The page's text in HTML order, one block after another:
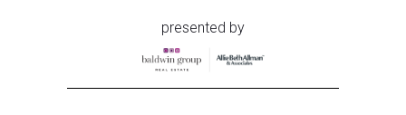
presented by